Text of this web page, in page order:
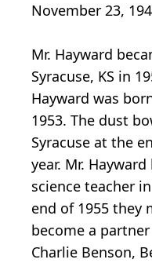
November 23,
Mr. Hayward
Syracuse, KS in
Hayward was
1953. The dust
Syracuse at the
year. Mr.
science teacher
end of 1955 they
become a
Charlie Benson,